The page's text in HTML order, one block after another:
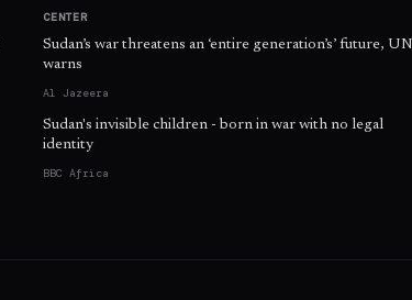
CENTER
Sudan’s war threatens an ‘entire generation’s’ future, UN
warns
Al Jazeera
Sudan's invisible children - born in war with no legal
identity
BBC Africa